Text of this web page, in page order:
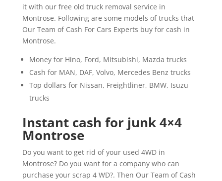
it with our free old truck removal service in
Montrose. Following are some models of trucks that
Our Team of Cash For Cars Experts buy for cash in
Montrose.
Money for Hino, Ford, Mitsubishi, Mazda trucks
Cash for MAN, DAF, Volvo, Mercedes Benz trucks
Top dollars for Nissan, Freightliner, BMW, Isuzu
trucks
Instant cash for junk 4×4
Montrose
Do you want to get rid of your used 4WD in
Montrose? Do you want for a company who can
purchase your scrap 4 WD?. Then Our Team of Cash